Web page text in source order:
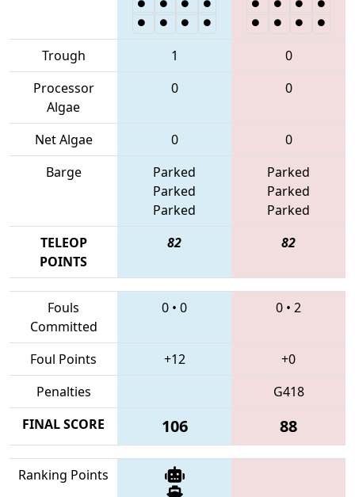
Trough 1
0
Processor
Algae
0 0
Net Algae 0
0
Barge
Parked
Parked
Parked
Parked
Parked
Parked
TELEOP
POINTS
82 82
Fouls
Committed
0 • 0 0 • 2
Foul Points +12
+0
Penalties
G418
FINAL SCORE
106 88
Ranking Points